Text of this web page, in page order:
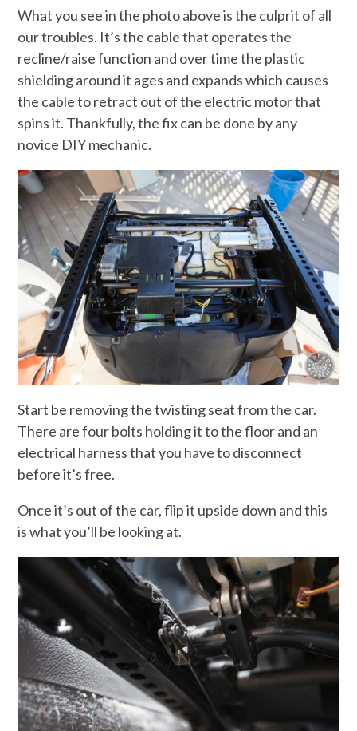
What you see in the photo above is the culprit of all
our troubles. It’s the cable that operates the
recline/raise function and over time the plastic
shielding around it ages and expands which causes
the cable to retract out of the electric motor that
spins it. Thankfully, the fix can be done by any
novice DIY mechanic.
Start be removing the twisting seat from the car.
There are four bolts holding it to the floor and an
electrical harness that you have to disconnect
before it’s free.
Once it’s out of the car, flip it upside down and this
is what you’ll be looking at.